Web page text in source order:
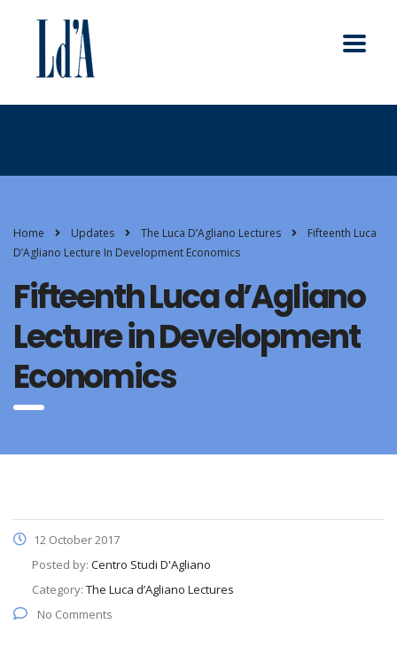
Home Updates The Luca D’Agliano Lectures
Fifteenth Luca
D’Agliano Lecture In Development Economics
Fifteenth Luca d’Agliano
Lecture in Development
Economics
12 October 2017
Posted by: Centro Studi D'Agliano
Category: The Luca d’Agliano Lectures
No Comments